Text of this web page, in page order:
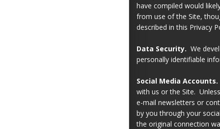
have compiled would
from use of the Site,
described in this Privacy
Data Security. We
personally identifiable
Social Media Accounts.
with us or the Site.
e-mail newsletters or
by you through your
the original connection